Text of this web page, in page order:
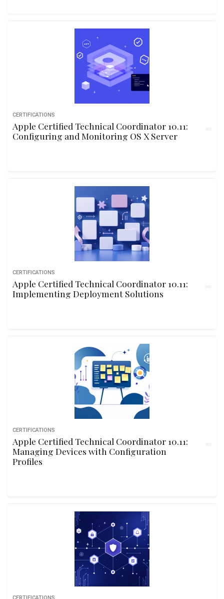
CERTIFICATIONS
Apple Certified Technical Coordinator 10.11:
Configuring and Monitoring OS X Server
CERTIFICATIONS
Apple Certified Technical Coordinator 10.11:
Implementing Deployment Solutions
CERTIFICATIONS
Apple Certified Technical Coordinator 10.11:
Managing Devices with Configuration
Profiles